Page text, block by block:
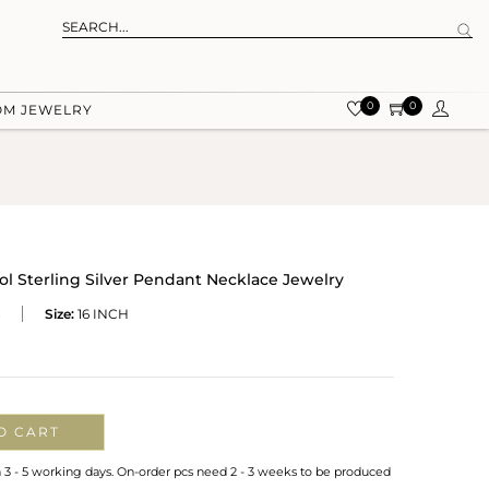
JEWELRY 0 0
Sterling Silver Pendant Necklace Jewelry
Size: 16 INCH
CART
- 5 working days. On-order pcs need 2 - 3 weeks to be produced